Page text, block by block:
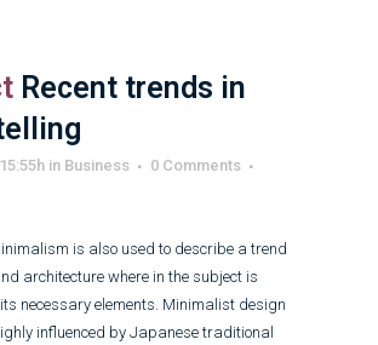
Recent trends in
in Business
0 Comments
is also used to describe a trend
architecture where in the subject is
necessary elements. Minimalist design
influenced by Japanese traditional